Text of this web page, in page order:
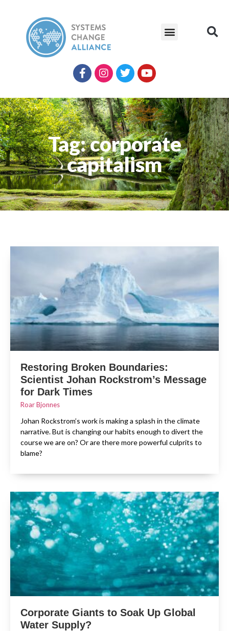
Tag: corporate
capitalism
Restoring Broken Boundaries:
Scientist Johan Rockstrom’s Message
for Dark Times
Roar Bjonnes
Johan Rockstrom’s work is making a splash in the climate
narrative. But is changing our habits enough to divert the
course we are on? Or are there more powerful culprits to
blame?
Corporate Giants to Soak Up Global
Water Supply?